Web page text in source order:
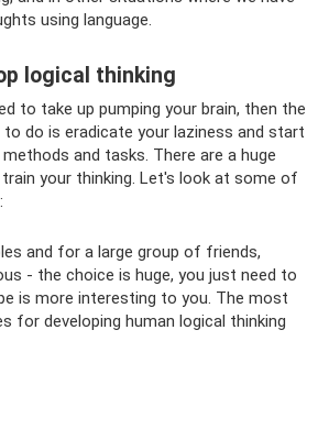
using language.
logical thinking
to take up pumping your brain, then the
do is eradicate your laziness and start
and tasks. There are a huge
your thinking. Let's look at some of
and for a large group of friends,
- the choice is huge, you just need to
is more interesting to you. The most
for developing human logical thinking